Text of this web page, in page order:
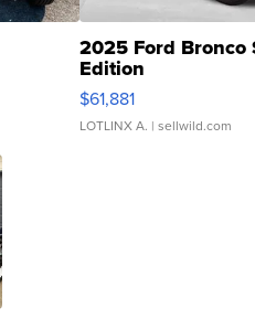
2025 Ford Bronco
Edition
$61,881
LOTLINX A. | sellwild.com